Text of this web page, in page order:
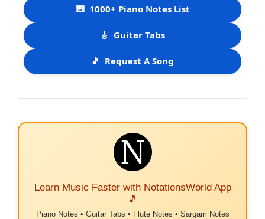
🎹 1000+ Piano Notes List
🎸 Guitar Tabs
🎵 Request A Song
Learn Music Faster with NotationsWorld App
🎵
Piano Notes • Guitar Tabs • Flute Notes • Sargam Notes